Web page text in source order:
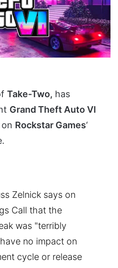
Take-Two, has
Grand Theft Auto VI
Rockstar Games‘
Zelnick says on
Call that the
was "terribly
no impact on
cycle or release